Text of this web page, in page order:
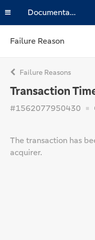
Documentation
Failure Reason
Failure Reasons
Transaction
#1562077950430
The transaction has
acquirer.